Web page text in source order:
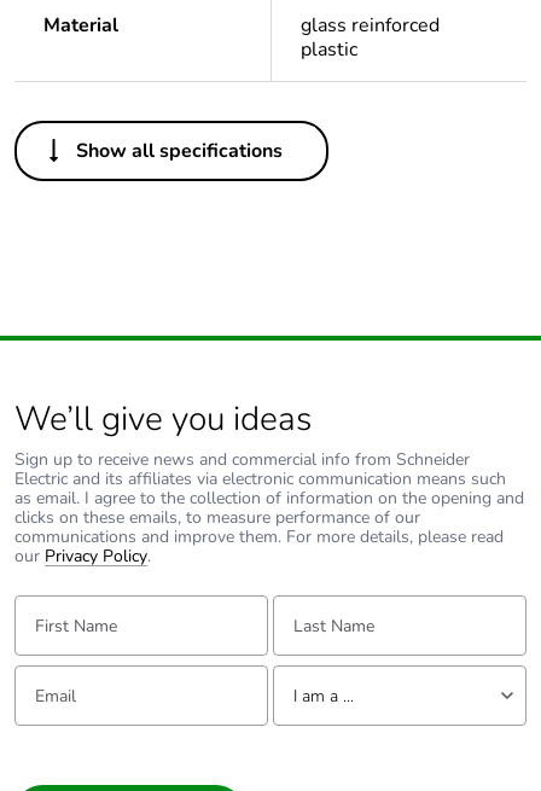
Material
glass reinforced
plastic
Others
Package 1 bare
1
months) bmecat
Type of reducing reducing to the right
Unit type of package
1
PCE
Number of units in
package 1
Package 1 weight 1 kg
Show all specifications
We’ll give you ideas
Sign up to receive news and commercial info from Schneider
Electric and its affiliates via electronic communication means such
as email. I agree to the collection of information on the opening and
clicks on these emails, to measure performance of our
communications and improve them. For more details, please read
our Privacy Policy.
First Name: Last Name:
Email: Tell us about yourself
I am a ...